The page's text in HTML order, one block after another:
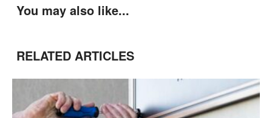
You may also like...
RELATED ARTICLES